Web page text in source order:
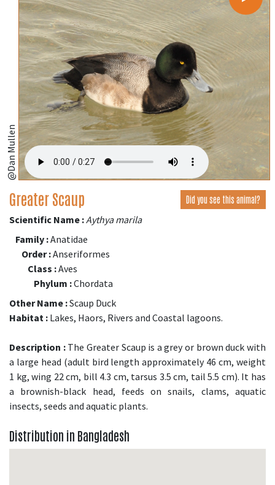
@Dan Mullen
Greater Scaup Did you see this animal?
Scientific Name :Aythya marila
Family :Anatidae
Order :Anseriformes
Class :Aves
Phylum :Chordata
Other Name :Scaup Duck
Habitat : Lakes, Haors, Rivers and Coastal lagoons.
Description :The Greater Scaup is a grey or brown duck with
a large head (adult bird length approximately 46 cm, weight
1 kg, wing 22 cm, bill 4.3 cm, tarsus 3.5 cm, tail 5.5 cm). It has
a brownish-black head, feeds on snails, clams, aquatic
insects, seeds and aquatic plants.
Distribution in Bangladesh